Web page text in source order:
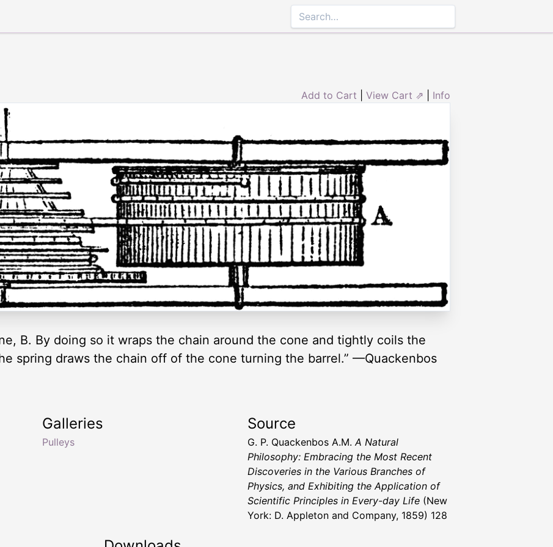
Add to Cart View Cart ⇗ Info
B. By doing so it wraps the chain around the cone and tightly coils the
spring draws the chain off of the cone turning the barrel.” —Quackenbos
Galleries
Pulleys
Source
G. P. Quackenbos A.M. A Natural
Philosophy: Embracing the Most Recent
Discoveries in the Various Branches of
Physics, and Exhibiting the Application of
Scientific Principles in Every-day Life (New
York: D. Appleton and Company, 1859) 128